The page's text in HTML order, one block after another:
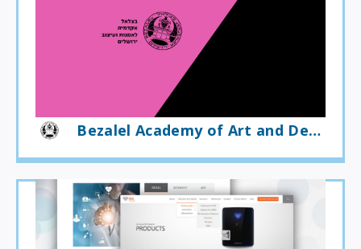
Bezalel Academy of Art and Design